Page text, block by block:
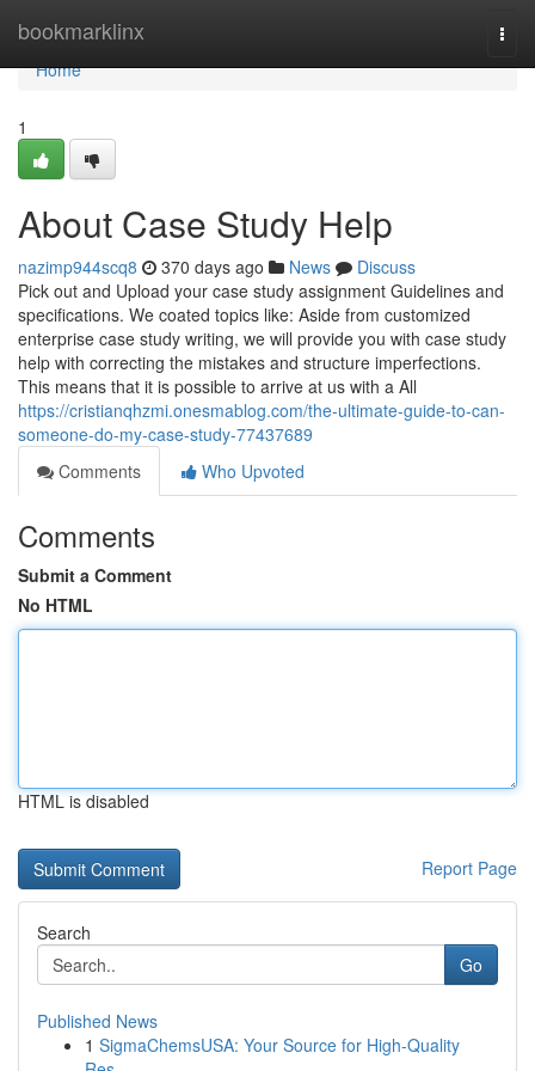
bookmarklinx
Home
Home
1
About Case Study Help
nazimp944scq8 370 days ago News
Discuss
Pick out and Upload your case study assignment Guidelines and
specifications. We coated topics like: Aside from customized
enterprise case study writing, we will provide you with case study
help with correcting the mistakes and structure imperfections.
This means that it is possible to arrive at us with a All
https://cristianqhzmi.onesmablog.com/the-ultimate-guide-to-can-
someone-do-my-case-study-77437689
Comments
Who Upvoted
Comments
Submit a Comment
No HTML
HTML is disabled
Report Page
Search
Go
Published News
1 SigmaChemsUSA: Your Source for High-Quality